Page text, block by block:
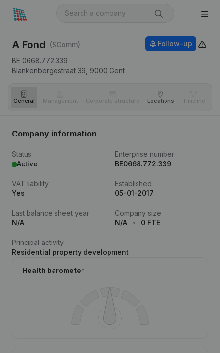
A Fond (SComm)
BE 0668.772.339
Blankenbergestraat 39, 9000 Gent
Follow-up
General Management Corporate structure Locations Timeline
Company information
Status
Active
Enterprise number
BE0668.772.339
VAT liability
Yes
Established
05-01-2017
Last balance sheet year
N/A
Company size
N/A
0 FTE
Principal activity
Residential property development
Health barometer